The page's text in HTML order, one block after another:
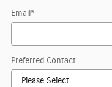
Email *
Preferred Contact